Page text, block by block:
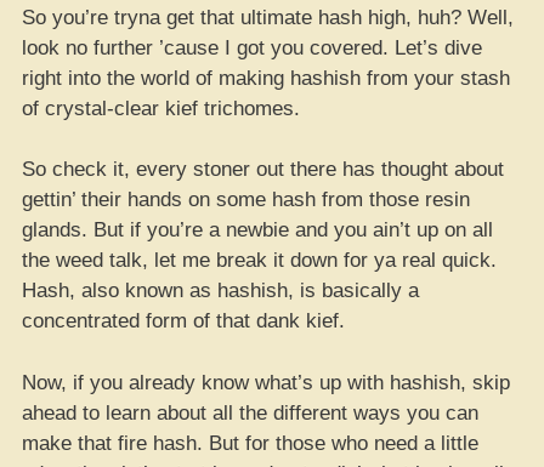
So you’re tryna get that ultimate hash high, huh? Well,
look no further ’cause I got you covered. Let’s dive
right into the world of making hashish from your stash
of crystal-clear kief trichomes.
So check it, every stoner out there has thought about
gettin’ their hands on some hash from those resin
glands. But if you’re a newbie and you ain’t up on all
the weed talk, let me break it down for ya real quick.
Hash, also known as hashish, is basically a
concentrated form of that dank kief.
Now, if you already know what’s up with hashish, skip
ahead to learn about all the different ways you can
make that fire hash. But for those who need a little